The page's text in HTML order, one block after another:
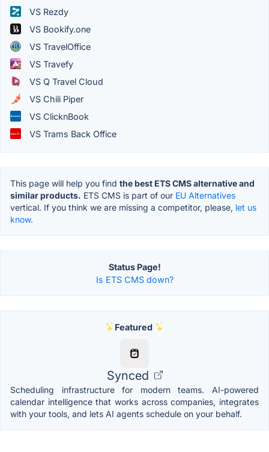
VS Rezdy
VS Bookify.one
VS TravelOffice
VS Travefy
VS Q Travel Cloud
VS Chili Piper
VS ClicknBook
VS Trams Back Office
This page will help you find the best ETS CMS alternative and
similar products. ETS CMS is part of our EU Alternatives
vertical. If you think we are missing a competitor, please, let us
know.
Status Page!
Is ETS CMS down?
Featured
Synced
Scheduling infrastructure for modern teams. AI-powered
calendar intelligence that works across companies, integrates
with your tools, and lets AI agents schedule on your behalf.